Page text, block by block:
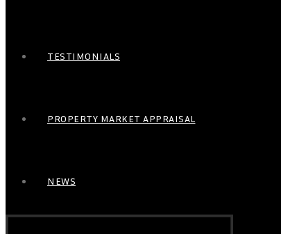
TESTIMONIALS
PROPERTY MARKET APPRAISAL
NEWS